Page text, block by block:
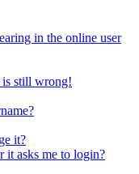
in the online user
is still wrong!
it?
it asks me to login?